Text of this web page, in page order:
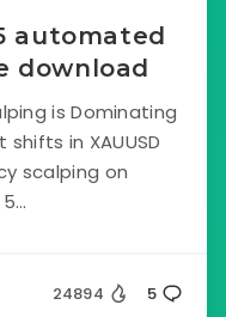
automated
download
is Dominating
in XAUUSD
scalping on
24894 5